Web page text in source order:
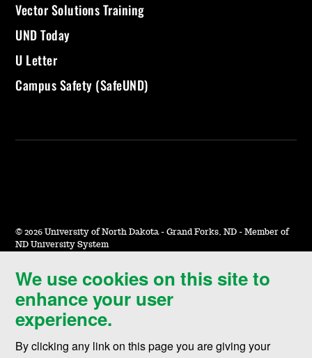
We use cookies on this site to
enhance your user
experience.
By clicking any link on this page you are giving your
Vector Solutions Training
UND Today
U Letter
Campus Safety (SafeUND)
© 2026 University of North Dakota - Grand Forks, ND - Member of
ND University System
Accessibility & Website Feedback
Terms of Use & Privacy
Notice of Nondiscrimination
Student Disclosure Information